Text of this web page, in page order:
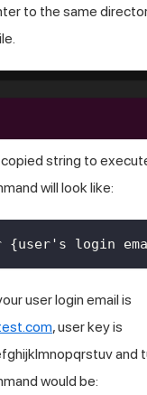
to the same
string to
will look like:
{user's login
user login email is
, user key is
and
would be: